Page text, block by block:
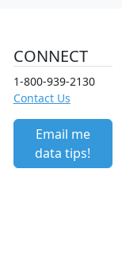
CONNECT
1-800-939-2130
Contact Us
Email me
data tips!